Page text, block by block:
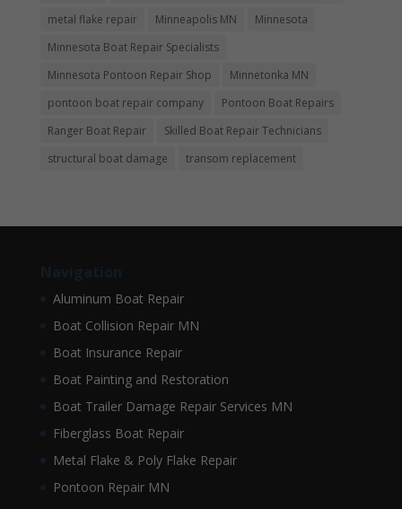
metal flake repair
Minneapolis MN
Minnesota
Minnesota Boat Repair Specialists
Minnesota Pontoon Repair Shop
Minnetonka MN
pontoon boat repair company
Pontoon Boat Repairs
Ranger Boat Repair
Skilled Boat Repair Technicians
structural boat damage
transom replacement
Navigation
Aluminum Boat Repair
Boat Collision Repair MN
Boat Insurance Repair
Boat Painting and Restoration
Boat Trailer Damage Repair Services MN
Fiberglass Boat Repair
Metal Flake & Poly Flake Repair
Pontoon Repair MN